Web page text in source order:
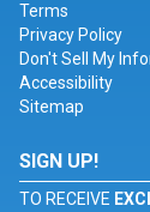
Terms
Privacy Policy
Don't Sell My
Accessibility
Sitemap
SIGN UP!
TO RECEIVE